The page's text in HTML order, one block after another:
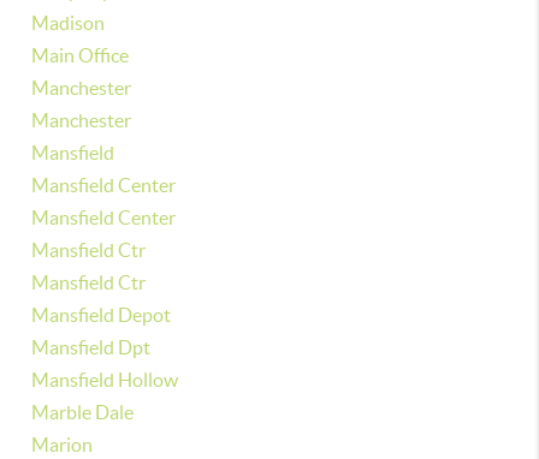
Madison
Main Office
Manchester
Manchester
Mansfield
Mansfield Center
Mansfield Center
Mansfield Ctr
Mansfield Ctr
Mansfield Depot
Mansfield Dpt
Mansfield Hollow
Marble Dale
Marion